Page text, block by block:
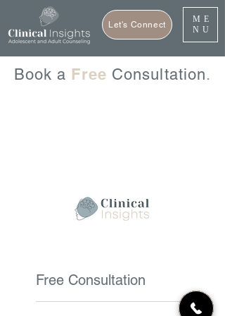
Let's Connect
ME
NU
Book a Free Consultation.
Free Consultation